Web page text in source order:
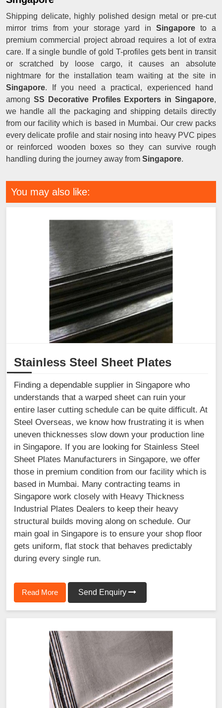
Shipping delicate, highly polished design metal or pre-cut
mirror trims from your storage yard in Singapore to a
premium commercial project abroad requires a lot of extra
care. If a single bundle of gold T-profiles gets bent in transit
or scratched by loose cargo, it causes an absolute
nightmare for the installation team waiting at the site in
Singapore. If you need a practical, experienced hand
among SS Decorative Profiles Exporters in Singapore,
we handle all the packaging and shipping details directly
from our facility which is based in Mumbai. Our crew packs
every delicate profile and stair nosing into heavy PVC pipes
or reinforced wooden boxes so they can survive rough
handling during the journey away from Singapore.
You may also like:
Stainless Steel Sheet Plates
Finding a dependable supplier in Singapore who
understands that a warped sheet can ruin your
entire laser cutting schedule can be quite difficult. At
Steel Overseas, we know how frustrating it is when
uneven thicknesses slow down your production line
in Singapore. If you are looking for Stainless Steel
Sheet Plates Manufacturers in Singapore, we offer
those in premium condition from our facility which is
based in Mumbai. Many contracting teams in
Singapore work closely with Heavy Thickness
Industrial Plates Dealers to keep their heavy
structural builds moving along on schedule. Our
main goal in Singapore is to ensure your shop floor
gets uniform, flat stock that behaves predictably
during every single run.
Read More Send Enquiry